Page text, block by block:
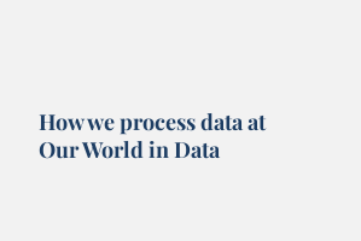
How we process data at
Our World in Data